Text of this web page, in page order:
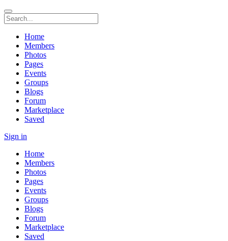
Home
Members
Photos
Pages
Events
Groups
Blogs
Forum
Marketplace
Saved
Sign in
Home
Members
Photos
Pages
Events
Groups
Blogs
Forum
Marketplace
Saved